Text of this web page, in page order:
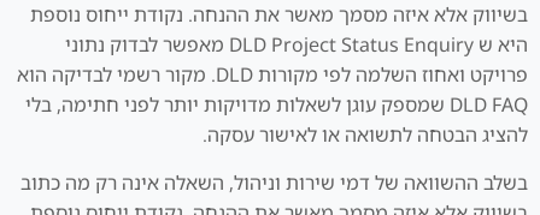
בשיווק אלא איזה מסמך מאשר את ההנחה. נקודת ייחוס נוספת
היא ש DLD Project Status Enquiry מאפשר לבדוק נתוני
פרויקט ואחוז השלמה לפי מקורות DLD. מקור רשמי לבדיקה הוא
DLD FAQ שמספק עוגן לשאלות מדויקות יותר לפני חתימה, בלי
להציג הבטחה לתשואה או לאישור עסקה.
בשלב ההשוואה של דמי שירות וניהול, השאלה אינה רק מה כתוב